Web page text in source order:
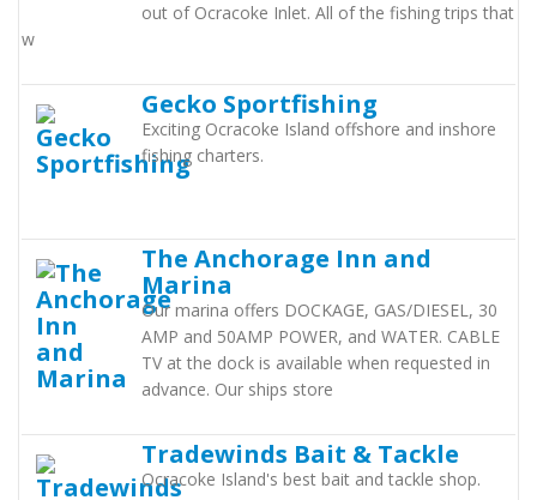
out of Ocracoke Inlet. All of the fishing trips that
w
Gecko Sportfishing
Exciting Ocracoke Island offshore and inshore
fishing charters.
The Anchorage Inn and
Marina
Our marina offers DOCKAGE, GAS/DIESEL, 30
AMP and 50AMP POWER, and WATER. CABLE
TV at the dock is available when requested in
advance. Our ships store
Tradewinds Bait & Tackle
Ocracoke Island's best bait and tackle shop.